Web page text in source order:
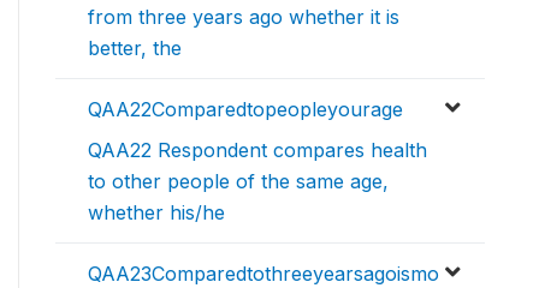
from three years ago whether it is
better, the
QAA22Comparedtopeopleyourage
QAA22 Respondent compares health
to other people of the same age,
whether his/he
QAA23Comparedtothreeyearsagoismo